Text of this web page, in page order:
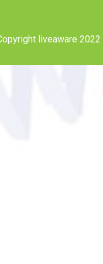
liveaware